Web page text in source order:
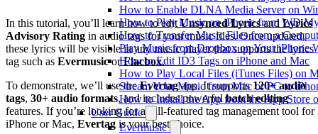
How to Enable DLNA Media Server on
How to Play Music on iPhone from WD
How to Transfer Music Files from a
Play Music from Dropbox on Your iPhone
How to Edit ID3 Tags on iPhone and Mac
How to Play Local Files (iTunes Files) on
Stream Your Music from Mac or PC to
How to Install the App from the App Store
User Guide
Evermusic
In this tutorial, you’ll learn how to editUnsynced LyricsandLyrics
Advisory Rating in audio tags for your music files. Once updated,
these lyrics will be visible in any music player that supports the lyrics
tag such as EvermusicorFlacbox.
To demonstrate, we’ll use theEvertagapp. It supports120+ audio
tags, 30+ audio formats, and includes powerfulbatch editing
features. If you’re looking for a full-featured tag management tool for
iPhone or Mac, Evertag is your best choice.